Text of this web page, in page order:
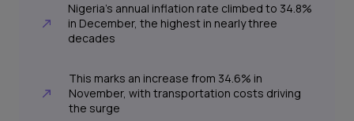
Nigeria’s annual inflation rate climbed to 34.8%
in December, the highest in nearly three
decades
This marks an increase from 34.6% in
November, with transportation costs driving
the surge